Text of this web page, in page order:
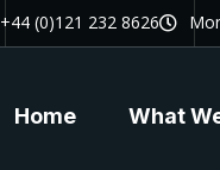
+44 (0)121 232 8626
Home What